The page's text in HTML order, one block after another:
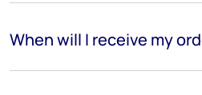
When will I receive my